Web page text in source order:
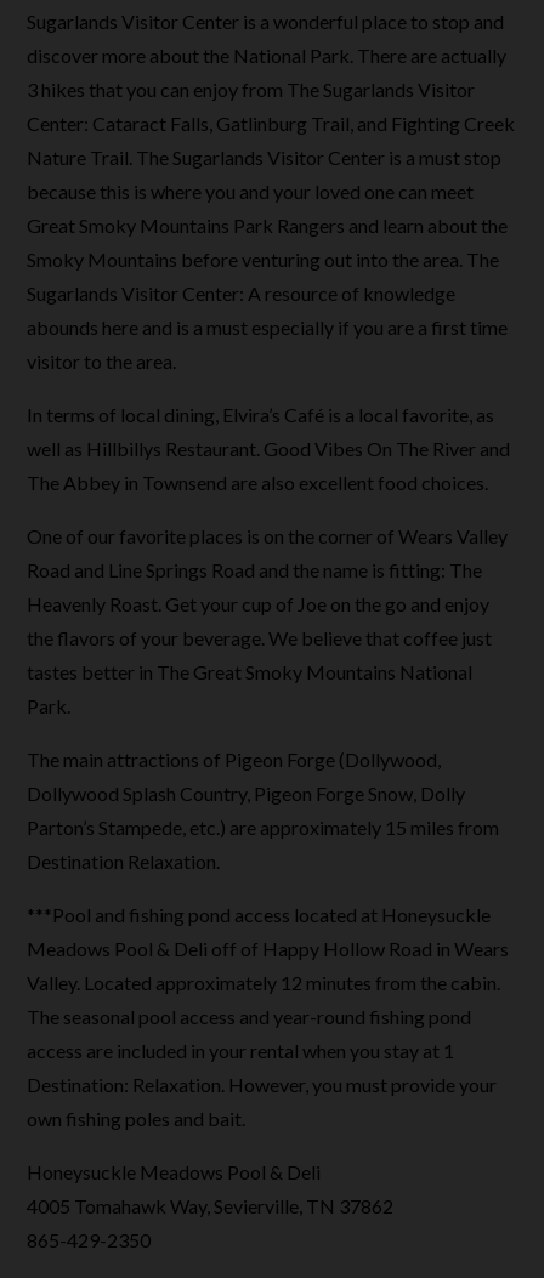
Sugarlands Visitor Center is a wonderful place to stop and
discover more about the National Park. There are actually
3 hikes that you can enjoy from The Sugarlands Visitor
Center: Cataract Falls, Gatlinburg Trail, and Fighting Creek
Nature Trail. The Sugarlands Visitor Center is a must stop
because this is where you and your loved one can meet
Great Smoky Mountains Park Rangers and learn about the
Smoky Mountains before venturing out into the area. The
Sugarlands Visitor Center: A resource of knowledge
abounds here and is a must especially if you are a first time
visitor to the area.
In terms of local dining, Elvira’s Café is a local favorite, as
well as Hillbillys Restaurant. Good Vibes On The River and
The Abbey in Townsend are also excellent food choices.
One of our favorite places is on the corner of Wears Valley
Road and Line Springs Road and the name is fitting: The
Heavenly Roast. Get your cup of Joe on the go and enjoy
the flavors of your beverage. We believe that coffee just
tastes better in The Great Smoky Mountains National
Park.
The main attractions of Pigeon Forge (Dollywood,
Dollywood Splash Country, Pigeon Forge Snow, Dolly
Parton’s Stampede, etc.) are approximately 15 miles from
Destination Relaxation.
***Pool and fishing pond access located at Honeysuckle
Meadows Pool & Deli off of Happy Hollow Road in Wears
Valley. Located approximately 12 minutes from the cabin.
The seasonal pool access and year-round fishing pond
access are included in your rental when you stay at 1
Destination: Relaxation. However, you must provide your
own fishing poles and bait.
Honeysuckle Meadows Pool & Deli
4005 Tomahawk Way, Sevierville, TN 37862
865-429-2350